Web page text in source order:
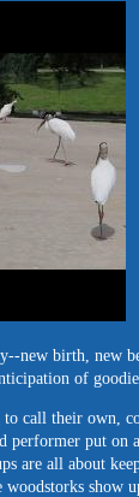
new birth, new
of
to call their own,
performer put on
are all about
woodstorks show